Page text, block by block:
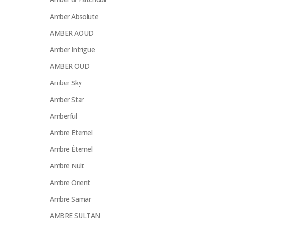
Amber Absolute
AMBER AOUD
Amber Intrigue
AMBER OUD
Amber Sky
Amber Star
Amberful
Ambre Eternel
Ambre Éternel
Ambre Nuit
Ambre Orient
Ambre Samar
AMBRE SULTAN